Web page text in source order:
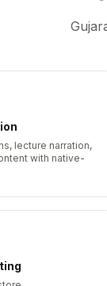
lecture narration,
with native-